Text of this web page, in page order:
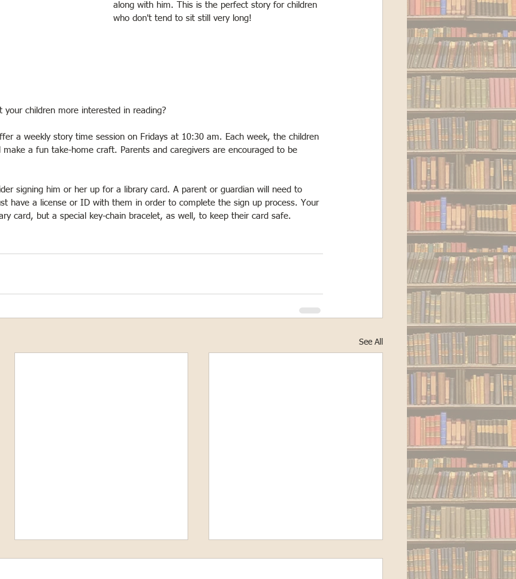
along with him. This is the perfect story for children
who don't tend to sit still very long!
children more interested in reading?
a weekly story time session on Fridays at 10:30 am. Each week, the children
make a fun take-home craft. Parents and caregivers are encouraged to be
signing him or her up for a library card. A parent or guardian will need to
have a license or ID with them in order to complete the sign up process. Your
card, but a special key-chain bracelet, as well, to keep their card safe.
See All